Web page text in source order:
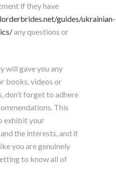
if they have
guides/ukrainian-
any questions or
will gave you any
books, videos or
don’t forget to adhere
This
exhibit your
the interests, and it
you are genuinely
to know all of